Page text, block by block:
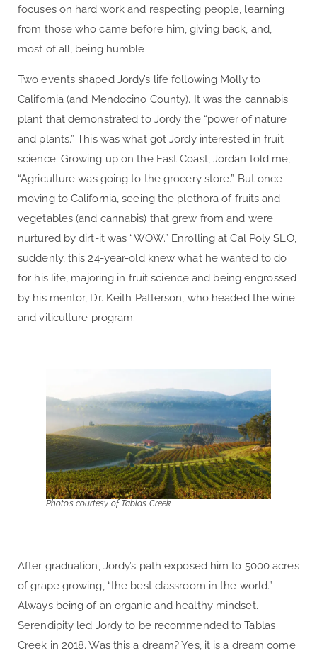
focuses on hard work and respecting people, learning
from those who came before him, giving back, and,
most of all, being humble.
Two events shaped Jordy’s life following Molly to
California (and Mendocino County). It was the cannabis
plant that demonstrated to Jordy the “power of nature
and plants.” This was what got Jordy interested in fruit
science. Growing up on the East Coast, Jordan told me,
“Agriculture was going to the grocery store.” But once
moving to California, seeing the plethora of fruits and
vegetables (and cannabis) that grew from and were
nurtured by dirt-it was “WOW.” Enrolling at Cal Poly SLO,
suddenly, this 24-year-old knew what he wanted to do
for his life, majoring in fruit science and being engrossed
by his mentor, Dr. Keith Patterson, who headed the wine
and viticulture program.
Photos courtesy of Tablas Creek
After graduation, Jordy’s path exposed him to 5000 acres
of grape growing, “the best classroom in the world.”
Always being of an organic and healthy mindset.
Serendipity led Jordy to be recommended to Tablas
Creek in 2018. Was this a dream? Yes, it is a dream come